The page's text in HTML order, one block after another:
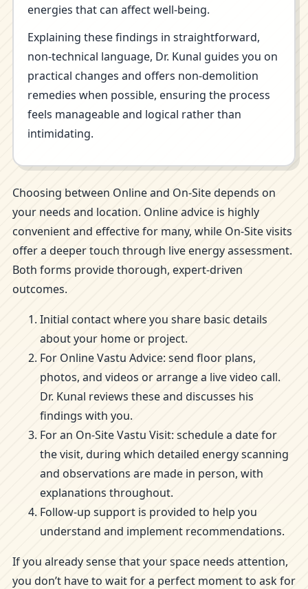
energies that can affect well-being.
Explaining these findings in straightforward,
non-technical language, Dr. Kunal guides you on
practical changes and offers non-demolition
remedies when possible, ensuring the process
feels manageable and logical rather than
intimidating.
Choosing between Online and On-Site depends on
your needs and location. Online advice is highly
convenient and effective for many, while On-Site visits
offer a deeper touch through live energy assessment.
Both forms provide thorough, expert-driven
outcomes.
Initial contact where you share basic details
about your home or project.
For Online Vastu Advice: send floor plans,
photos, and videos or arrange a live video call.
Dr. Kunal reviews these and discusses his
findings with you.
For an On-Site Vastu Visit: schedule a date for
the visit, during which detailed energy scanning
and observations are made in person, with
explanations throughout.
Follow-up support is provided to help you
understand and implement recommendations.
If you already sense that your space needs attention,
you don’t have to wait for a perfect moment to ask for